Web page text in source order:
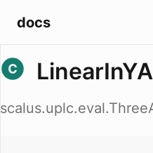
docs